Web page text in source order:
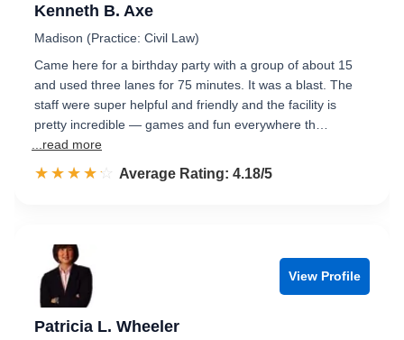
Kenneth B. Axe
Madison (Practice: Civil Law)
Came here for a birthday party with a group of about 15
and used three lanes for 75 minutes. It was a blast. The
staff were super helpful and friendly and the facility is
pretty incredible — games and fun everywhere th…
...read more
☆☆☆☆☆
★★★★★ Rated 4.2 out of 5
Average Rating: 4.18/5
View Profile
Patricia L. Wheeler